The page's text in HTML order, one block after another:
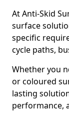
At Anti-Skid
surface
specific
cycle paths,
Whether you
or coloured
lasting
performance,